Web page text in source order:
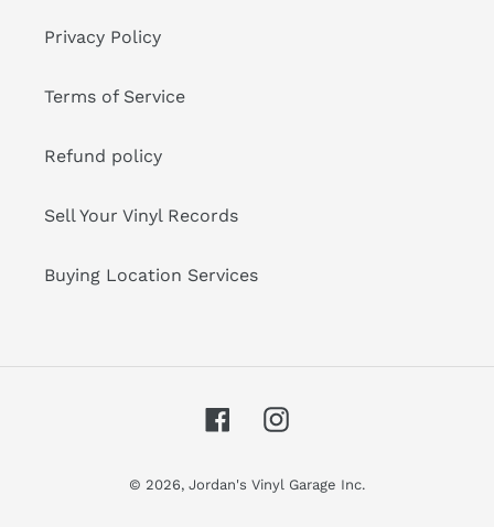
Privacy Policy
Terms of Service
Refund policy
Sell Your Vinyl Records
Buying Location Services
FacebookInstagram
© 2026, Jordan's Vinyl Garage Inc.